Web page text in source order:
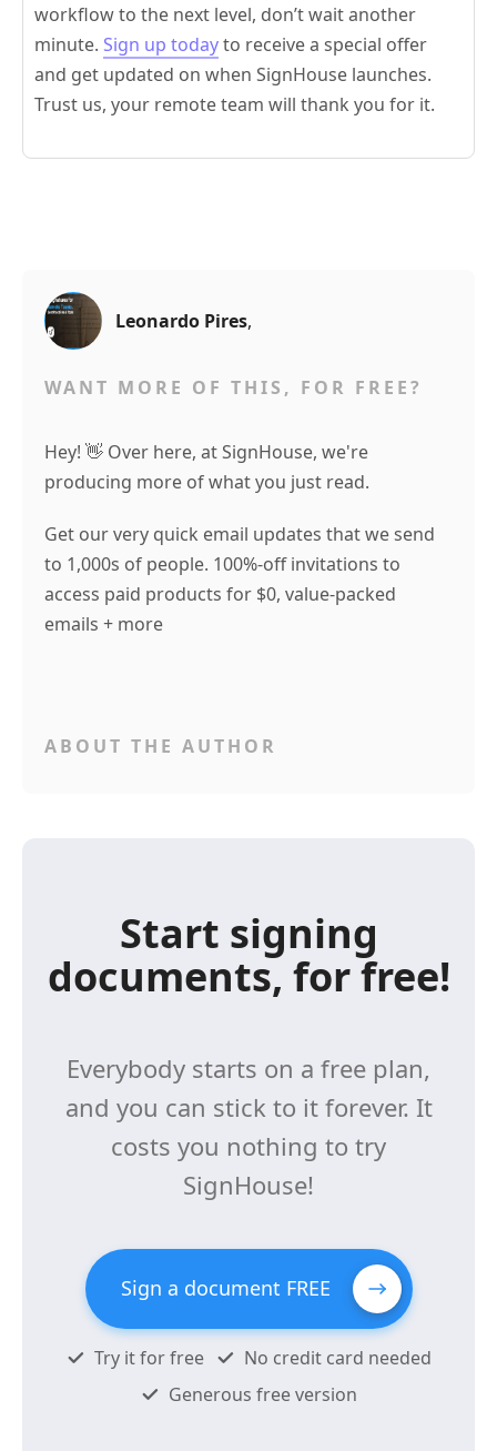
workflow to the next level, don’t wait another
minute. Sign up todayto receive a special offer
and get updated on when SignHouse launches.
Trust us, your remote team will thank you for it.
Leonardo Pires,
WANT MORE OF THIS, FOR FREE?
Hey! 👋 Over here, at SignHouse, we're
producing more of what you just read.
Get our very quick email updates that we send
to 1,000s of people. 100%-off invitations to
access paid products for $0, value-packed
emails + more
ABOUT THE AUTHOR
Start signing
documents, for free!
Everybody starts on a free plan,
and you can stick to it forever. It
costs you nothing to try
SignHouse!
Sign a document FREE
Try it for free
No credit card needed
Generous free version